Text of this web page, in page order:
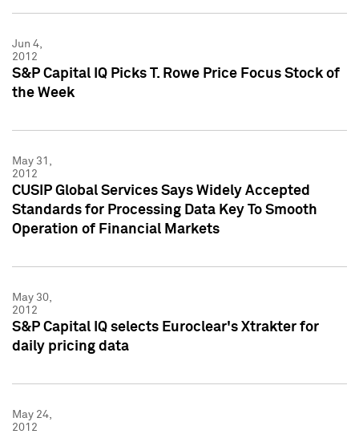
Jun 4,
2012
S&P Capital IQ Picks T. Rowe Price Focus Stock of
the Week
May 31,
2012
CUSIP Global Services Says Widely Accepted
Standards for Processing Data Key To Smooth
Operation of Financial Markets
May 30,
2012
S&P Capital IQ selects Euroclear's Xtrakter for
daily pricing data
May 24,
2012